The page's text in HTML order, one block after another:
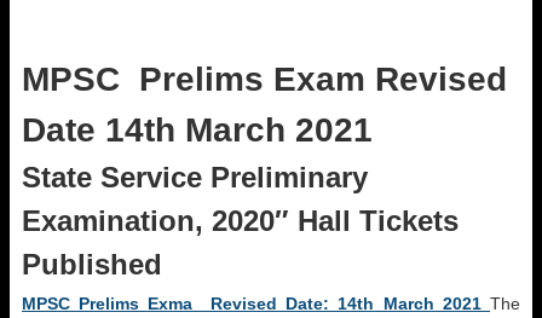
MPSC Prelims Exam Revised
Date 14th March 2021
State Service Preliminary
Examination, 2020″ Hall Tickets
Published
MPSC Prelims Exma Revised Date: 14th March 2021 The